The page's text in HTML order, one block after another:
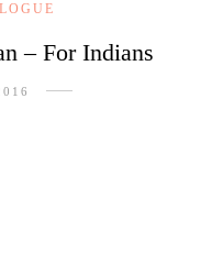
– For Indians